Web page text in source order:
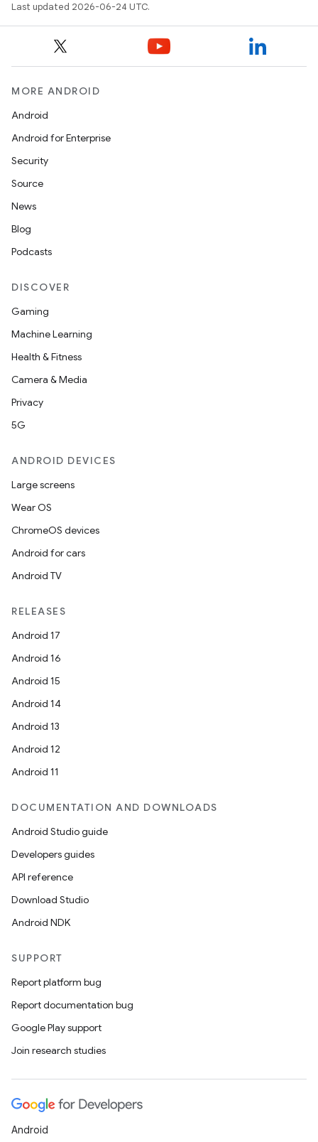
Last updated 2026-06-24 UTC.
MORE ANDROID
Android
Android for Enterprise
Security
Source
News
Blog
Podcasts
DISCOVER
Gaming
Machine Learning
Health & Fitness
Camera & Media
Privacy
5G
ANDROID DEVICES
Large screens
Wear OS
ChromeOS devices
Android for cars
Android TV
RELEASES
Android 17
Android 16
Android 15
Android 14
Android 13
Android 12
Android 11
DOCUMENTATION AND DOWNLOADS
Android Studio guide
Developers guides
API reference
Download Studio
Android NDK
SUPPORT
Report platform bug
Report documentation bug
Google Play support
Join research studies
Android